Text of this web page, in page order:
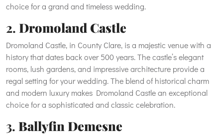
choice for a grand and timeless wedding.
2. Dromoland Castle
Dromoland Castle, in County Clare, is a majestic venue with a
history that dates back over 500 years. The castle’s elegant
rooms, lush gardens, and impressive architecture provide a
regal setting for your wedding. The blend of historical charm
and modern luxury makes Dromoland Castle an exceptional
choice for a sophisticated and classic celebration.
3. Ballyfin Demesne